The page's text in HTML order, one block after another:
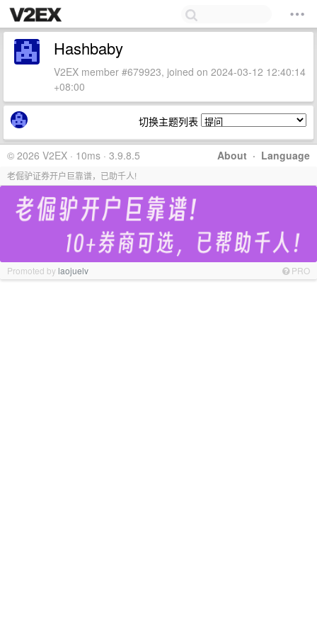
Hashbaby
V2EX member #679923, joined on 2024-03-12 12:40:14
+08:00
切换主题列表
About · Language
© 2026 V2EX · 10ms · 3.9.8.5
老倔驴证券开户巨靠谱，已助千人!
Promoted bylaojuelv PRO